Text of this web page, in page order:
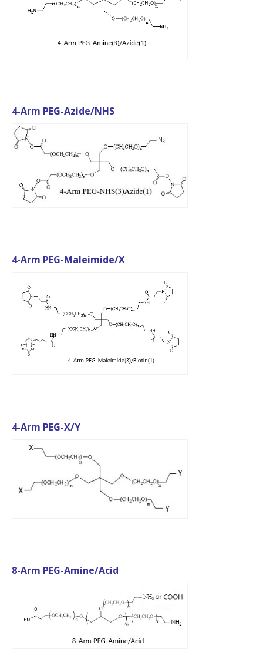
4-Arm PEG-Azide/NHS
4-Arm PEG-Maleimide/X
4-Arm PEG-X/Y
8-Arm PEG-Amine/Acid